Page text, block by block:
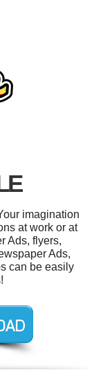
imagination
at work or at
Ads, flyers,
Ads,
can be easily